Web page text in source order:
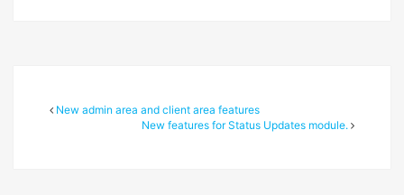
New admin area and client area features
New features for Status Updates module.